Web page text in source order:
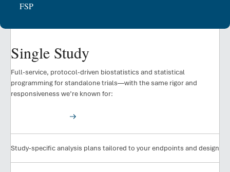
FSP
Single Study
Full-service, protocol-driven biostatistics and statistical
programming for standalone trials—with the same rigor and
responsiveness we’re known for:
Study-specific analysis plans tailored to your endpoints and design